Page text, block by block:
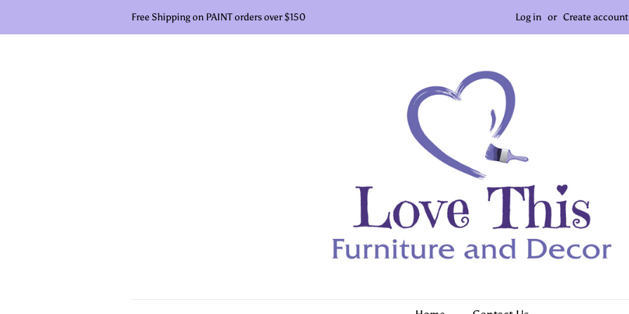
Free Shipping on PAINT orders over $150 Log in or Create account